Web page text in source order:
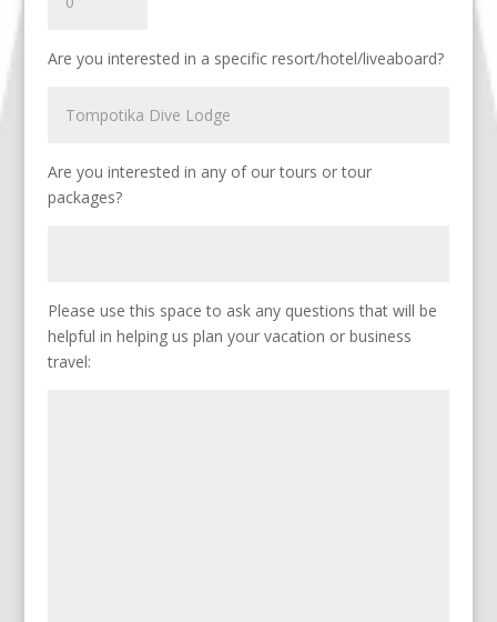
Are you interested in a specific resort/hotel/liveaboard?
Are you interested in any of our tours or tour
packages?
Please use this space to ask any questions that will be
helpful in helping us plan your vacation or business
travel: